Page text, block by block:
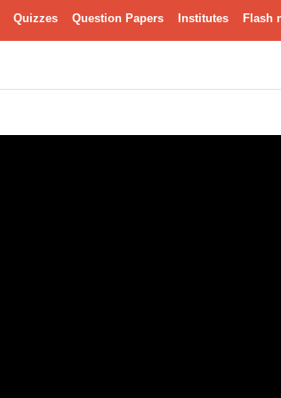
Quizzes Question Papers Institutes Flash